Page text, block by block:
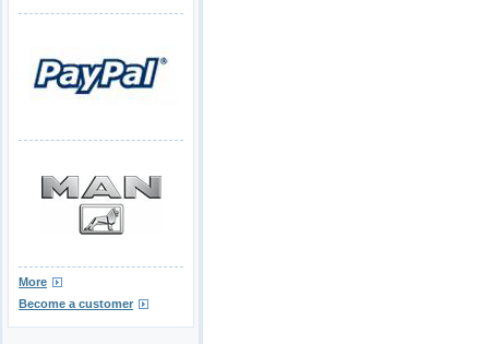
More
Become a customer